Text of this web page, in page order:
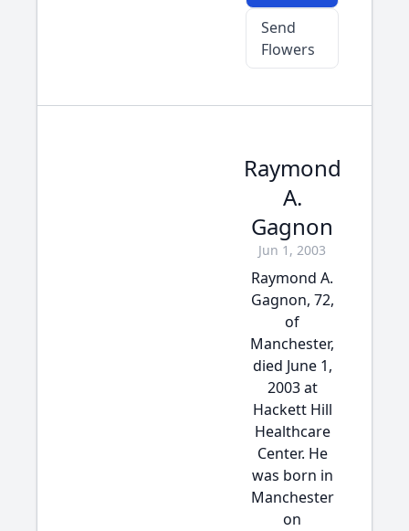
Send
Flowers
Raymond
A.
Gagnon
Jun 1, 2003
Raymond A.
Gagnon, 72,
of
Manchester,
died June 1,
2003 at
Hackett Hill
Healthcare
Center. He
was born in
Manchester
on